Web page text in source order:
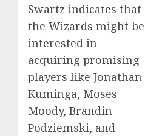
Swartz indicates that
the Wizards might be
interested in
acquiring promising
players like Jonathan
Kuminga, Moses
Moody, Brandin
Podziemski, and